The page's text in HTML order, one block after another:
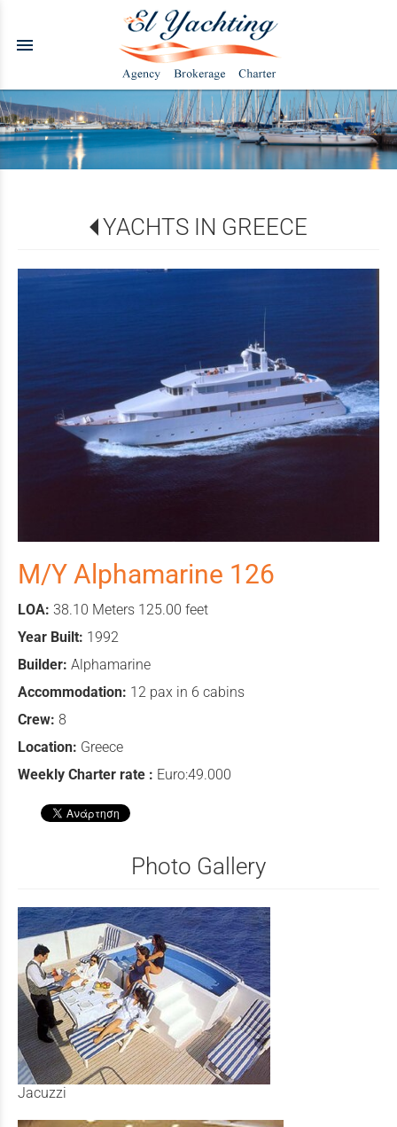
menu
YACHTS IN GREECE
M/Y Alphamarine 126
LOA: 38.10 Meters 125.00 feet
Year Built: 1992
Builder: Alphamarine
Accommodation: 12 pax in 6 cabins
Crew: 8
Location: Greece
Weekly Charter rate : Euro:49.000
Photo Gallery
Jacuzzi